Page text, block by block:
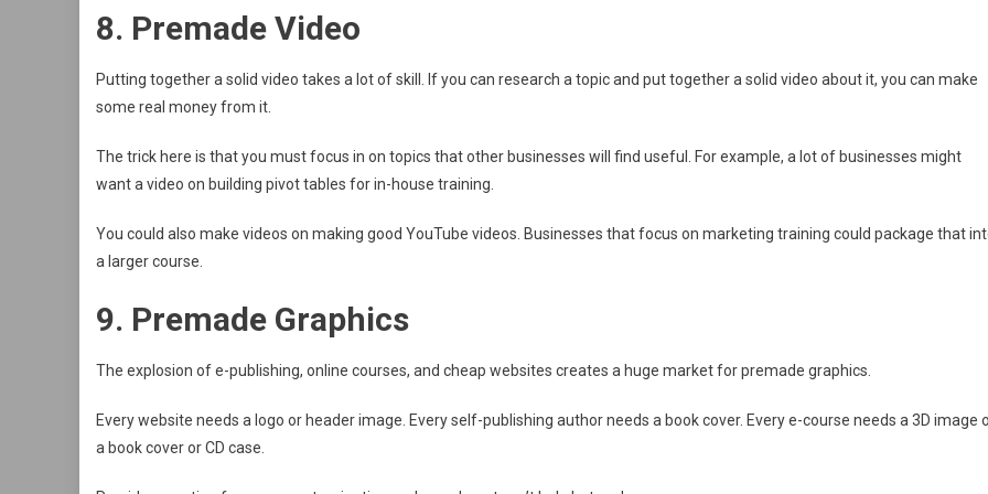
8. Premade Video
Putting together a solid video takes a lot of skill. If you can research a topic and put together a solid video about it, you can make
some real money from it.
The trick here is that you must focus in on topics that other businesses will find useful. For example, a lot of businesses might
want a video on building pivot tables for in-house training.
You could also make videos on making good YouTube videos. Businesses that focus on marketing training could package that
a larger course.
9. Premade Graphics
The explosion of e-publishing, online courses, and cheap websites creates a huge market for premade graphics.
Every website needs a logo or header image. Every self-publishing author needs a book cover. Every e-course needs a 3D image
a book cover or CD case.